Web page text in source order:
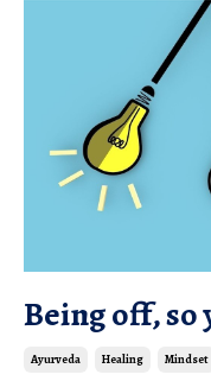
Being off, so
Ayurveda Healing Mindset